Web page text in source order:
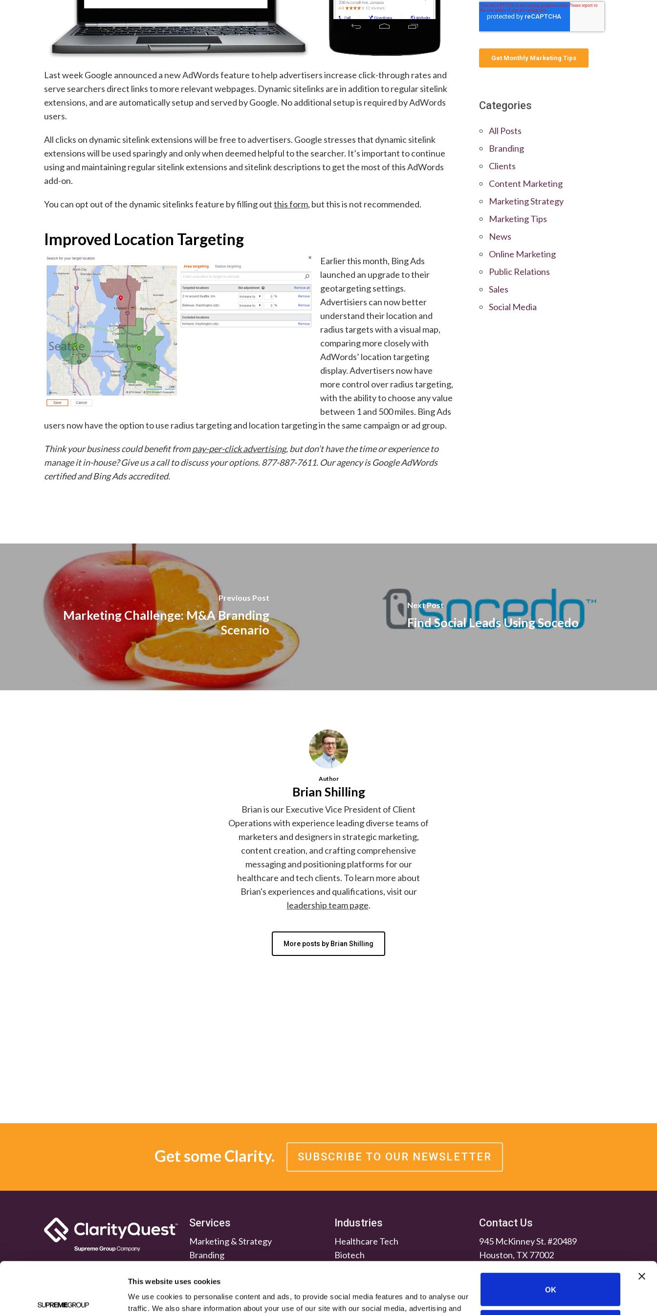
This website uses cookies
We use cookies to personalise content and ads, to provide social media features and to analyse our
traffic. We also share information about your use of our site with our social media, advertising and
OK
Last week Google announced a new AdWords feature to help advertisers increase click-through rates and
serve searchers direct links to more relevant webpages. Dynamic sitelinks are in addition to regular sitelink
extensions, and are automatically setup and served by Google. No additional setup is required by AdWords
users.
All clicks on dynamic sitelink extensions will be free to advertisers. Google stresses that dynamic sitelink
extensions will be used sparingly and only when deemed helpful to the searcher. It’s important to continue
using and maintaining regular sitelink extensions and sitelink descriptions to get the most of this AdWords
add-on.
You can opt out of the dynamic sitelinks feature by filling outthis form, but this is not recommended.
Improved Location Targeting
Earlier this month, Bing Ads
launched an upgrade to their
geotargeting settings.
Advertisiers can now better
understand their location and
radius targets with a visual map,
comparing more closely with
AdWords’ location targeting
display. Advertisers now have
more control over radius targeting,
with the ability to choose any value
between 1 and 500 miles. Bing Ads
users now have the option to use radius targeting and location targeting in the same campaign or ad group.
Think your business could benefit frompay-per-click advertising, but don’t have the time or experience to
manage it in-house? Give us a call to discuss your options. 877-887-7611. Our agency is Google AdWords
certified and Bing Ads accredited.
Categories
All Posts
Branding
Clients
Content Marketing
Marketing Strategy
Marketing Tips
News
Online Marketing
Public Relations
Sales
Social Media
Previous Post
Marketing Challenge: M&A Branding
Scenario
Next Post
Find Social Leads Using Socedo
Author
Brian Shilling
Brian is our Executive Vice President of Client
Operations with experience leading diverse teams of
marketers and designers in strategic marketing,
content creation, and crafting comprehensive
messaging and positioning platforms for our
healthcare and tech clients. To learn more about
Brian's experiences and qualifications, visit our
leadership team page.
More posts by Brian Shilling
Get some Clarity. SUBSCRIBE TO OUR NEWSLETTER
Services
Marketing & Strategy
Branding
Public Relations
Industries
Healthcare Tech
Biotech
Contact Us
945 McKinney St. #20489
Houston, TX 77002